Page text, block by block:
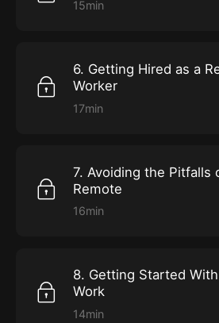
15min
6. Getting Hired as a
Worker
17min
7. Avoiding the Pitfalls
Remote
16min
8. Getting Started
Work
14min